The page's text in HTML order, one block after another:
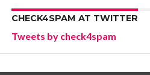
CHECK4SPAM AT TWITTER
Tweets by check4spam